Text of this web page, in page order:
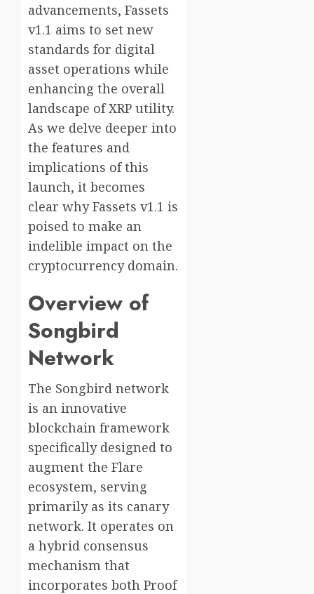
advancements, Fassets
v1.1 aims to set new
standards for digital
asset operations while
enhancing the overall
landscape of XRP utility.
As we delve deeper into
the features and
implications of this
launch, it becomes
clear why Fassets v1.1 is
poised to make an
indelible impact on the
cryptocurrency domain.
Overview of
Songbird
Network
The Songbird network
is an innovative
blockchain framework
specifically designed to
augment the Flare
ecosystem, serving
primarily as its canary
network. It operates on
a hybrid consensus
mechanism that
incorporates both Proof